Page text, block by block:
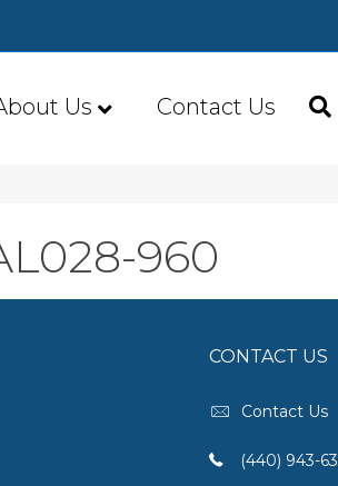
Us Contact Us
960
CONTACT US
Contact Us
(440) 943-